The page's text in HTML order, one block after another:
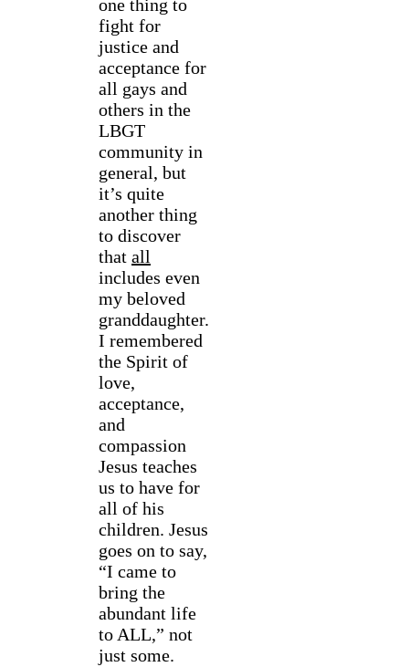
one thing to
fight for
justice and
acceptance for
all gays and
others in the
LBGT
community in
general, but
it’s quite
another thing
to discover
that all
includes even
my beloved
granddaughter.
I remembered
the Spirit of
love,
acceptance,
and
compassion
Jesus teaches
us to have for
all of his
children. Jesus
goes on to say,
“I came to
bring the
abundant life
to ALL,” not
just some.